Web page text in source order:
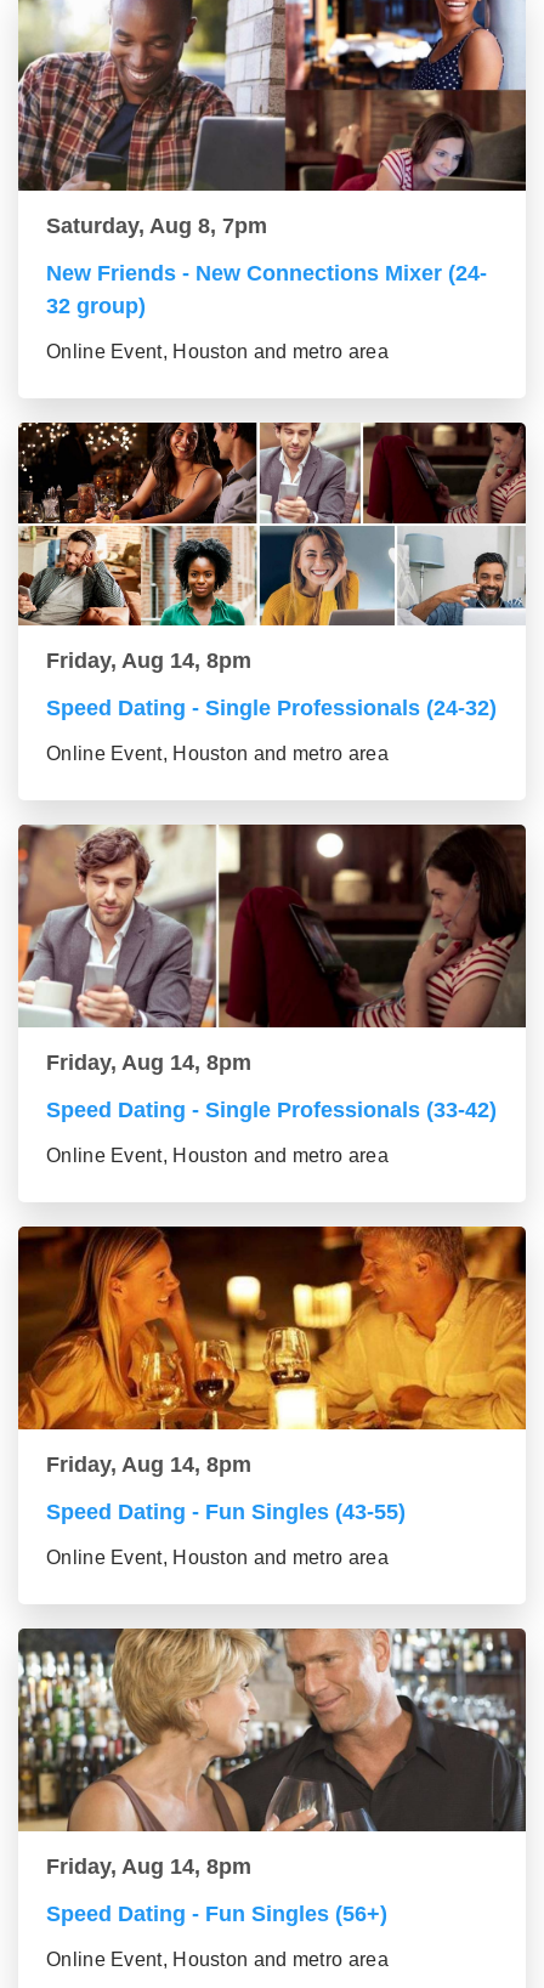
Saturday, Aug 8, 7pm
New Friends - New Connections Mixer (24-
32 group)
Online Event, Houston and metro area
Friday, Aug 14, 8pm
Speed Dating - Single Professionals (24-32)
Online Event, Houston and metro area
Friday, Aug 14, 8pm
Speed Dating - Single Professionals (33-42)
Online Event, Houston and metro area
Friday, Aug 14, 8pm
Speed Dating - Fun Singles (43-55)
Online Event, Houston and metro area
Friday, Aug 14, 8pm
Speed Dating - Fun Singles (56+)
Online Event, Houston and metro area